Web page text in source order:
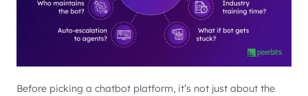
Before picking a chatbot platform, it’s not just about the